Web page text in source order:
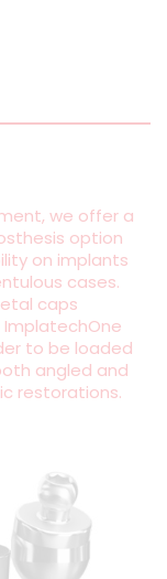
we offer a
option
on implants
cases.
caps
to be loaded
angled and
restorations.